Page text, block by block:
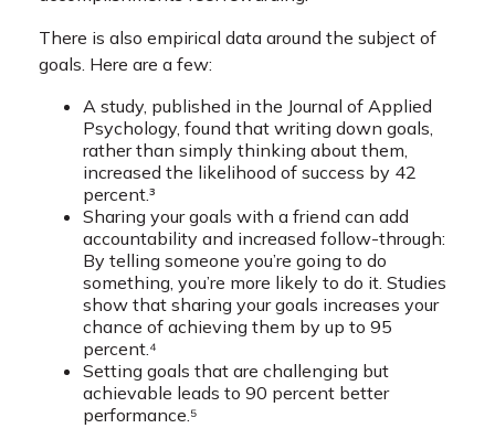
There is also empirical data around the subject of
goals. Here are a few:
A study, published in the Journal of Applied
Psychology, found that writing down goals,
rather than simply thinking about them,
increased the likelihood of success by 42
percent.³
Sharing your goals with a friend can add
accountability and increased follow-through:
By telling someone you’re going to do
something, you’re more likely to do it. Studies
show that sharing your goals increases your
chance of achieving them by up to 95
percent.⁴
Setting goals that are challenging but
achievable leads to 90 percent better
performance.⁵